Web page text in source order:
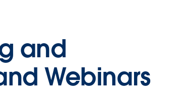
and
Webinars